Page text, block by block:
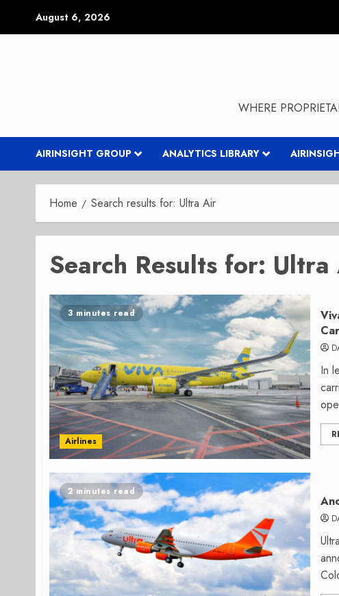
August 6, 2026
WHERE
AIRINSIGHT GROUP ANALYTICS LIBRARY
Home Search results for: Ultra Air
Search Results for:
3 minutes read
Airlines
In
2 minutes read